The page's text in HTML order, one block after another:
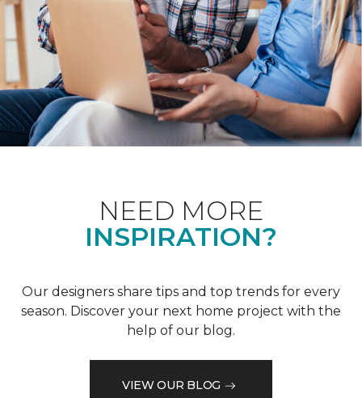
NEED MORE
INSPIRATION?
Our designers share tips and top trends for every
season. Discover your next home project with the
help of our blog.
VIEW OUR BLOG